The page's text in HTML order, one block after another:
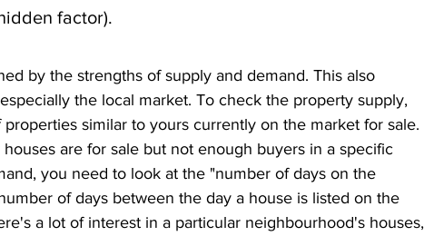
factor).
by the strengths of supply and demand. This also
the local market. To check the property supply,
similar to yours currently on the market for sale.
are for sale but not enough buyers in a specific
you need to look at the "number of days on the
of days between the day a house is listed on the
a lot of interest in a particular neighbourhood's houses,